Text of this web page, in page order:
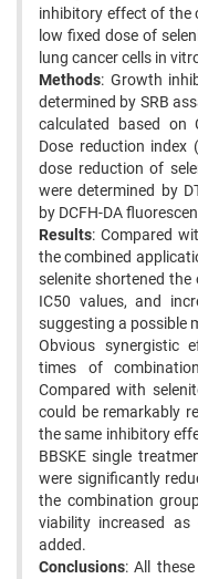
inhibitory effect of the
low fixed dose of
lung cancer cells in
Methods: Growth
determined by SRB
calculated based on
Dose reduction index
dose reduction of
were determined by
by DCFH-DA
Results: Compared
the combined
selenite shortened the
IC50 values, and
suggesting a possible
Obvious synergistic
times of
Compared with
could be remarkably
the same inhibitory
BBSKE single
were significantly
the combination
viability increased
added.
Conclusions: All